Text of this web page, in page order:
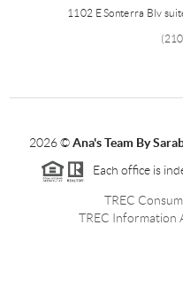
1102 E Sonterra Blv
2026©Ana's Team By
Each office is
TREC
TREC Information